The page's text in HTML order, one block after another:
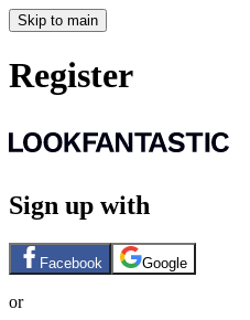
Skip to main
Register
Sign up with
Facebook Google
or